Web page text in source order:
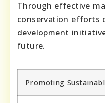
Through effective
conservation efforts
development
future.
Promoting